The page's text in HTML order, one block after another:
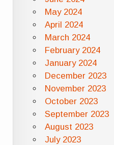
May 2024
April 2024
March 2024
February 2024
January 2024
December 2023
November 2023
October 2023
September 2023
August 2023
July 2023